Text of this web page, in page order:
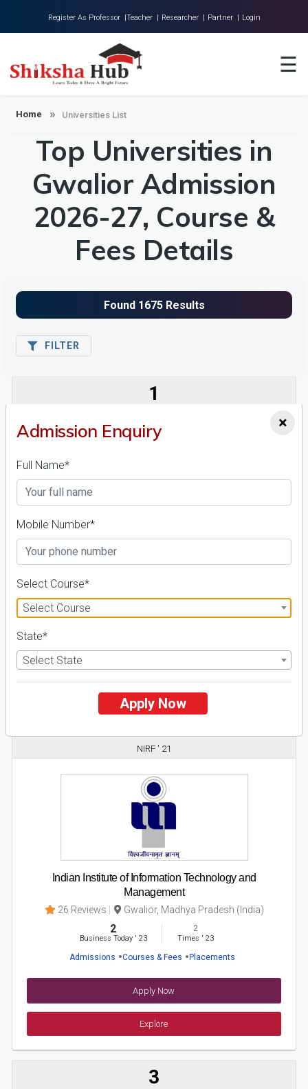
Register As Professor |Teacher | Researcher | Partner | Login
☰
About Us
Universities
Colleges
Research
Contact
Home Universities List
Top Universities in
Gwalior Admission
2026-27, Course &
Fees Details
FILTER
1
Amity University Madhya Pradesh
Business Today
Admissions
NIRF ' 21
Indian Institute of Information Technology and
Management
26 Reviews Gwalior, Madhya Pradesh (India)
2
Business Today' 23
2
Times ' 23
Admissions Courses & Fees Placements
Apply Now
Explore
3
×
Admission Enquiry
Full Name*
Mobile Number*
Select Course*
Select Course
State*
Select State
Apply Now